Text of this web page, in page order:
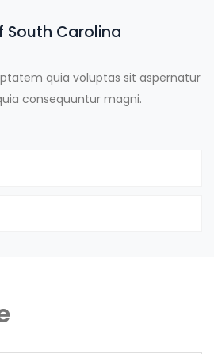
South Carolina
quia voluptas sit aspernatur
consequuntur magni.